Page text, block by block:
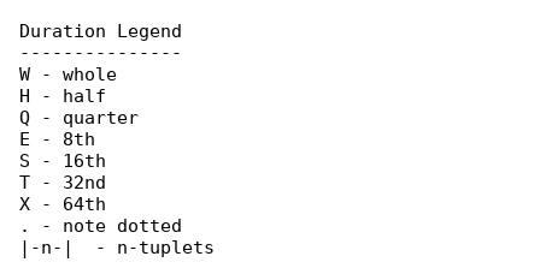
Duration Legend
---------------
W - whole
H - half
Q - quarter
E - 8th
S - 16th
T - 32nd
X - 64th
. - note dotted
|-n-|  - n-tuplets